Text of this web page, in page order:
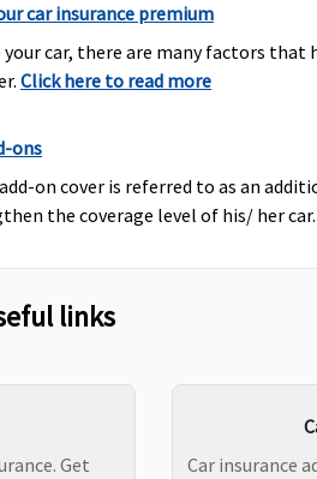
car insurance premium
car, there are many factors that
Click here to read more
ons
on cover is referred to as an
the coverage level of his/ her car.
links
Get
Car insurance